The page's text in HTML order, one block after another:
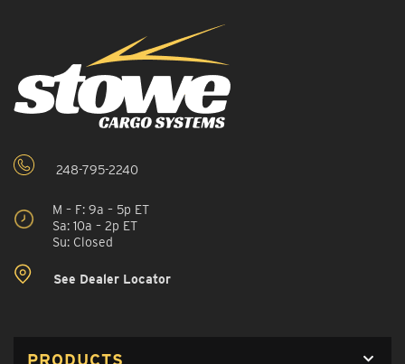
248-795-2240
M – F: 9a – 5p ET
Sa: 10a – 2p ET
Su: Closed
See Dealer Locator
PRODUCTS